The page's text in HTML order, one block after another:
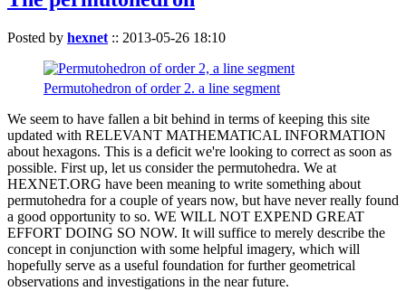
Posted by hexnet :: 2013-05-26 18:10
Permutohedron of order 2. a line segment
We seem to have fallen a bit behind in terms of keeping this site
updated with RELEVANT MATHEMATICAL INFORMATION
about hexagons. This is a deficit we're looking to correct as soon as
possible. First up, let us consider the permutohedra. We at
HEXNET.ORG have been meaning to write something about
permutohedra for a couple of years now, but have never really found
a good opportunity to so. WE WILL NOT EXPEND GREAT
EFFORT DOING SO NOW. It will suffice to merely describe the
concept in conjunction with some helpful imagery, which will
hopefully serve as a useful foundation for further geometrical
observations and investigations in the near future.